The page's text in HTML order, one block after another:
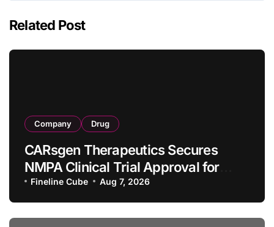
Related Post
Company Drug
CARsgen Therapeutics Secures
NMPA Clinical Trial Approval for
Allogeneic CAR-T Therapy CT1190B
in Relapsed/Refractory Large B-Cell
Lymphoma
Fineline Cube Aug 7, 2026